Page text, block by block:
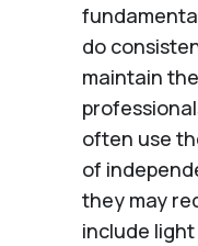
do
maintain
often use
of
they may
include